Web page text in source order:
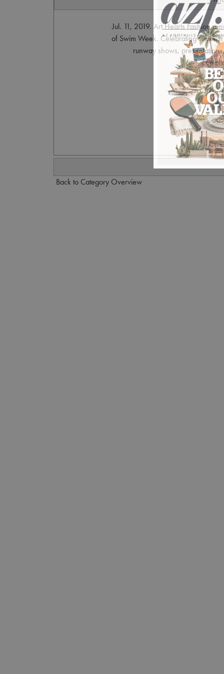
Jul. 11, 2019. Art Hearts Fashion
of Swim Week. Celebrating the
runway shows,
Back to Category Overview